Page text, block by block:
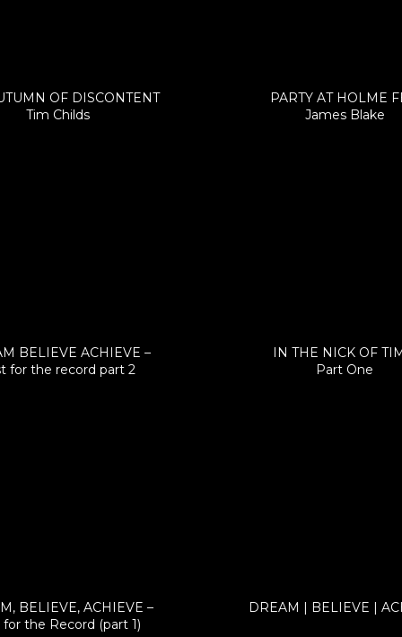
OF DISCONTENT
Tim Childs
PARTY AT HOLME
James Blake
BELIEVE ACHIEVE –
for the record part 2
IN THE NICK OF
Part One
BELIEVE, ACHIEVE –
for the Record (part 1)
DREAM | BELIEVE |